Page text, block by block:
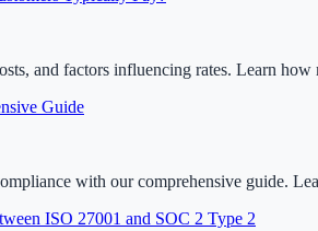
and factors influencing rates. Learn
Guide
with our comprehensive guide.
ISO 27001 and SOC 2 Type 2